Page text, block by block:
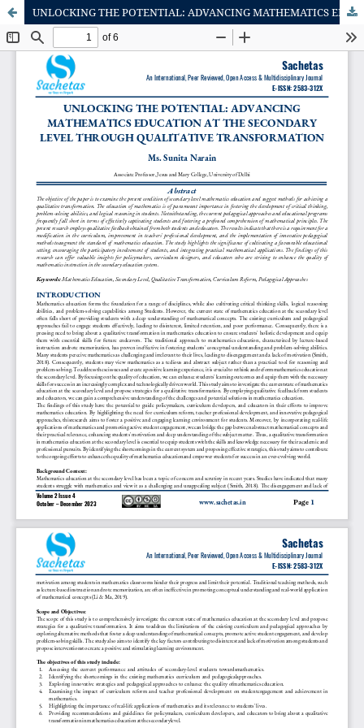
UNLOCKING THE POTENTIAL: ADVANCING MATHEMATICS EDUCATION AT THE SECONDARY LEVEL THROUGH QUALITATIVE TRANSFORMATION